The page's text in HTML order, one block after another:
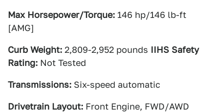
Max Horsepower/Torque: 146 hp/146 lb-ft
[AMG]
Curb Weight: 2,809-2,952 pounds IIHS Safety
Rating: Not Tested
Transmissions: Six-speed automatic
Drivetrain Layout: Front Engine, FWD/AWD